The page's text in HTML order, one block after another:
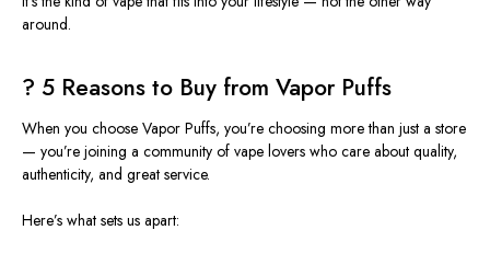
around.
?️ 5 Reasons to Buy from Vapor Puffs
When you choose Vapor Puffs, you’re choosing more than just a store
— you’re joining a community of vape lovers who care about quality,
authenticity, and great service.
Here’s what sets us apart: